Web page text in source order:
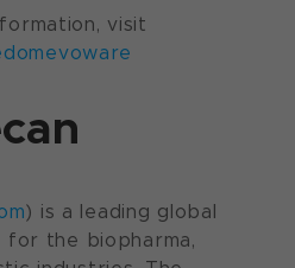
visit
) is a leading global
the biopharma,